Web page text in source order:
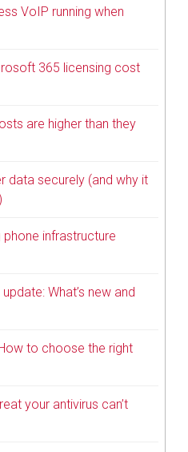
VoIP running when
365 licensing cost
are higher than they
data securely (and why it
phone infrastructure
What’s new and
to choose the right
your antivirus can’t